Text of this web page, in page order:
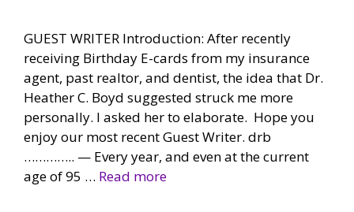
GUEST WRITER Introduction: After recently
receiving Birthday E-cards from my insurance
agent, past realtor, and dentist, the idea that Dr.
Heather C. Boyd suggested struck me more
personally. I asked her to elaborate. Hope you
enjoy our most recent Guest Writer. drb
………….. — Every year, and even at the current
age of 95 … Read more